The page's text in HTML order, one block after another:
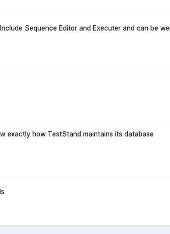
Sequence Editor and Executer and can be well
exactly how TestStand maintains its database